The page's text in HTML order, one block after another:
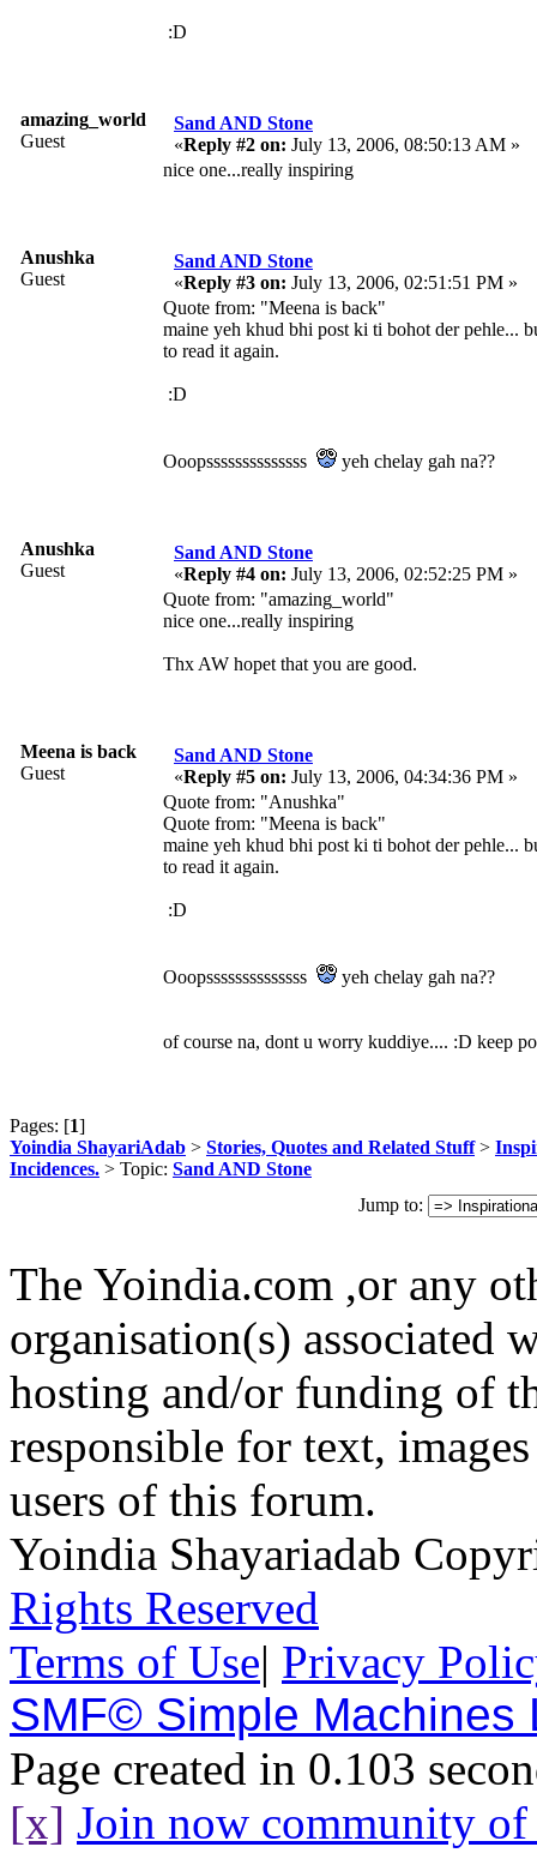
:D
amazing_world
Guest
Sand AND Stone
«Reply #2 on: July 13, 2006, 08:50:13 AM »
nice one...really inspiring
Anushka
Guest
Sand AND Stone
«Reply #3 on: July 13, 2006, 02:51:51 PM »
Quote from: "Meena is back"
maine yeh khud bhi post ki ti bohot der pehle...
to read it again.
:D
Ooopssssssssssssss yeh chelay gah na??
Anushka
Guest
Sand AND Stone
«Reply #4 on: July 13, 2006, 02:52:25 PM »
Quote from: "amazing_world"
nice one...really inspiring
Thx AW hopet that you are good.
Meena is back
Guest
Sand AND Stone
«Reply #5 on: July 13, 2006, 04:34:36 PM »
Quote from: "Anushka"
Quote from: "Meena is back"
maine yeh khud bhi post ki ti bohot der pehle...
to read it again.
:D
Ooopssssssssssssss yeh chelay gah na??
of course na, dont u worry kuddiye.... :D keep
Pages: [1]
Yoindia ShayariAdab > Stories, Quotes and Related Stuff>
Incidences. > Topic: Sand AND Stone
Jump to:
The Yoindia.com ,or any
organisation(s) associated
hosting and/or funding of
responsible for text,
users of this forum.
Yoindia Shayariadab
Rights Reserved
Terms of Use| Privacy
SMF© Simple Machines
Page created in 0.103
[x] Join now community